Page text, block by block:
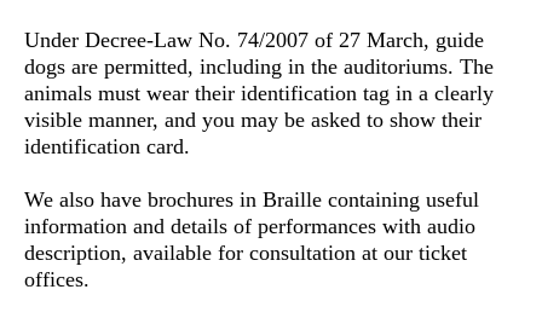
Under Decree-Law No. 74/2007 of 27 March, guide
dogs are permitted, including in the auditoriums. The
animals must wear their identification tag in a clearly
visible manner, and you may be asked to show their
identification card.
We also have brochures in Braille containing useful
information and details of performances with audio
description, available for consultation at our ticket
offices.